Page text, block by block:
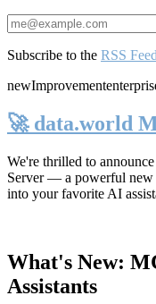
Subscribe to the RSS Feed
newImprovement
🚀 data.world
We're thrilled to
Server— a powerful new
into your favorite AI
What's New:
Assistants